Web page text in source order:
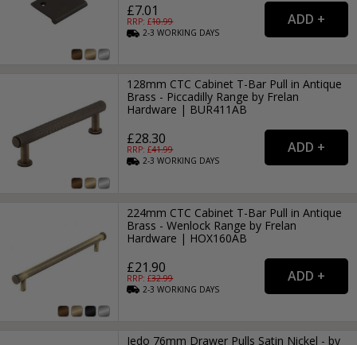
£7.01
RRP: £10.99
2-3WORKING DAYS
128mm CTC Cabinet T-Bar Pull in Antique
Brass - Piccadilly Range by Frelan
Hardware | BUR411AB
£28.30
RRP: £41.99
2-3WORKING DAYS
224mm CTC Cabinet T-Bar Pull in Antique
Brass - Wenlock Range by Frelan
Hardware | HOX160AB
£21.90
RRP: £32.99
2-3WORKING DAYS
Jedo 76mm Drawer Pulls Satin Nickel - by